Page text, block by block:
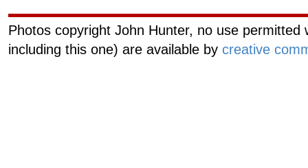
Photos copyright John Hunter, no use
including this one) are available by creative